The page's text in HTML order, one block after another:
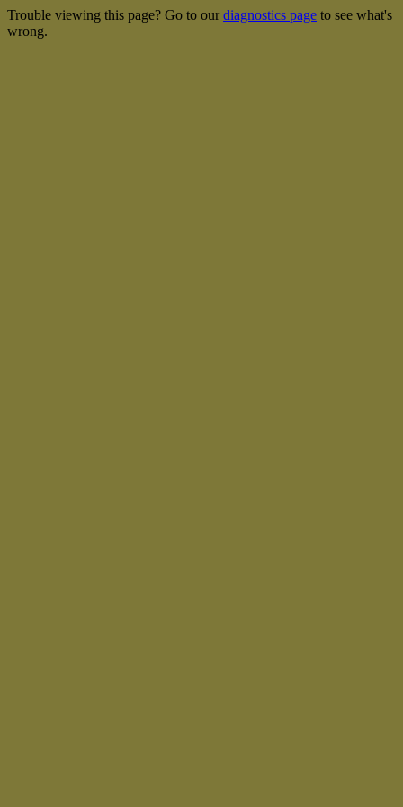
Trouble viewing this page? Go to ourdiagnostics page to see what's
wrong.